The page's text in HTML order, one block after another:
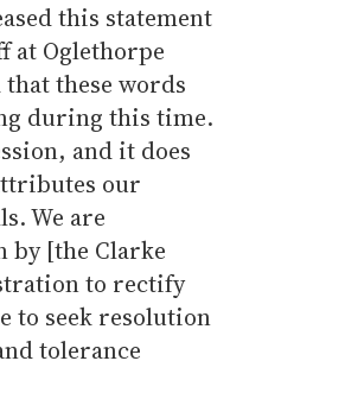
this statement
at Oglethorpe
these words
during this time.
and it does
our
We are
by [the Clarke
to rectify
to seek resolution
tolerance